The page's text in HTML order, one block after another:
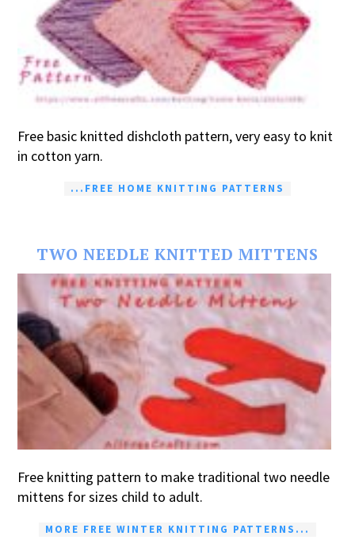
Free basic knitted dishcloth pattern, very easy to knit
in cotton yarn.
...FREE HOME KNITTING PATTERNS
TWO NEEDLE KNITTED MITTENS
Free knitting pattern to make traditional two needle
mittens for sizes child to adult.
MORE FREE WINTER KNITTING PATTERNS...